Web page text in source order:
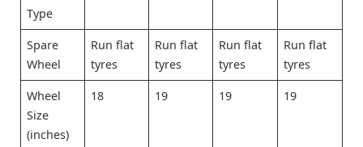
Type
Spare
Wheel
Run flat
tyres
Run flat
tyres
Run flat
tyres
Run flat
tyres
Wheel
Size
(inches)
18 19 19 19